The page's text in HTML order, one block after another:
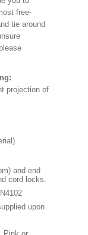
free-
tie around
projection of
and end
cord locks.
upon